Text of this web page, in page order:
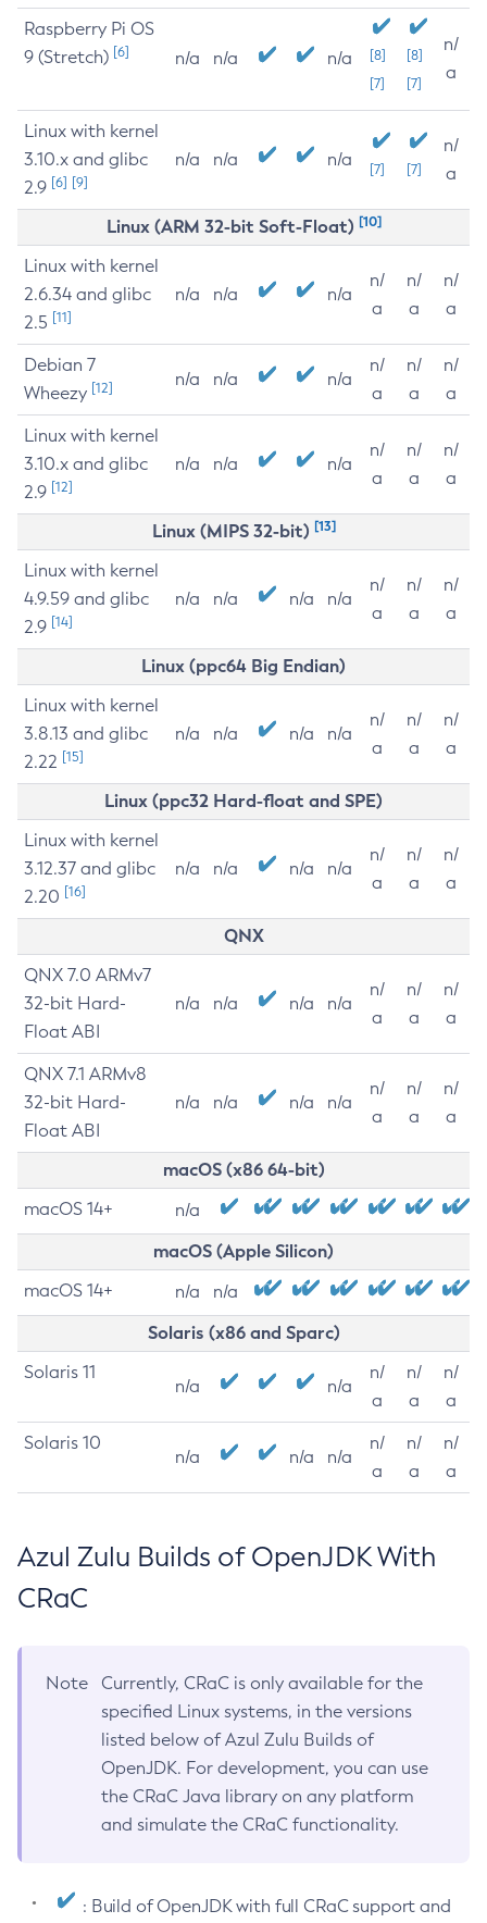
Raspberry Pi OS
9 (Stretch) [6] n/a n/a n/a
[8]
[7]
[8]
[7]
n/
a
Linux with kernel
3.10.x and glibc
2.9 [6] [9]
n/a n/a n/a [7] [7]
n/
a
Linux (ARM 32-bit Soft-Float) [10]
Linux with kernel
2.6.34 and glibc
2.5 [11]
n/a n/a n/a
n/
a
n/
a
n/
a
Debian 7
Wheezy [12] n/a n/a n/a
n/
a
n/
a
n/
a
Linux with kernel
3.10.x and glibc
2.9 [12]
n/a n/a n/a
n/
a
n/
a
n/
a
Linux (MIPS 32-bit) [13]
Linux with kernel
4.9.59 and glibc
2.9 [14]
n/a n/a n/a n/a
n/
a
n/
a
n/
a
Linux (ppc64 Big Endian)
Linux with kernel
3.8.13 and glibc
2.22 [15]
n/a n/a n/a n/a
n/
a
n/
a
n/
a
Linux (ppc32 Hard-float and SPE)
Linux with kernel
3.12.37 and glibc
2.20 [16]
n/a n/a n/a n/a
n/
a
n/
a
n/
a
QNX
QNX 7.0 ARMv7
32-bit Hard-
Float ABI
n/a n/a n/a n/a
n/
a
n/
a
n/
a
QNX 7.1 ARMv8
32-bit Hard-
Float ABI
n/a n/a n/a n/a
n/
a
n/
a
n/
a
macOS (x86 64-bit)
macOS 14+ n/a
macOS (Apple Silicon)
macOS 14+ n/a n/a
Solaris (x86 and Sparc)
Solaris 11
n/a n/a
n/
a
n/
a
n/
a
Solaris 10
n/a n/a n/a
n/
a
n/
a
n/
a
Azul Zulu Builds of OpenJDK With
CRaC
Note
Currently, CRaC is only available for the
specified Linux systems, in the versions
listed below of Azul Zulu Builds of
OpenJDK. For development, you can use
the CRaC Java library on any platform
and simulate the CRaC functionality.
: Build of OpenJDK with full CRaC support and